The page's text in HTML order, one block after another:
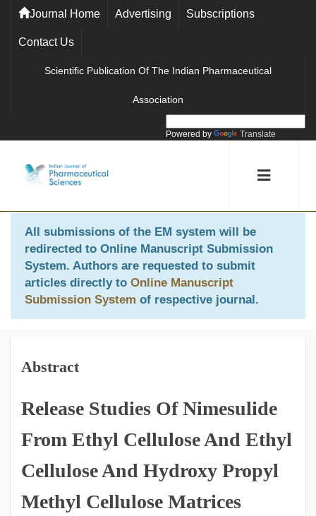
Journal Home Advertising Subscriptions
Contact Us
Scientific Publication Of The Indian Pharmaceutical
Association
Powered by Translate
All submissions of the EM system will be
redirected to Online Manuscript Submission
System. Authors are requested to submit
articles directly to Online Manuscript
Submission System of respective journal.
Abstract
Release Studies Of Nimesulide
From Ethyl Cellulose And Ethyl
Cellulose And Hydroxy Propyl
Methyl Cellulose Matrices